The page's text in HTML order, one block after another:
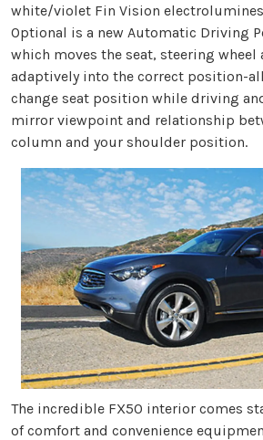
white/violet Fin Vision
Optional is a new Automatic Driving
which moves the seat, steering
adaptively into the correct position-
change seat position while driving
mirror viewpoint and relationship
column and your shoulder position.
The incredible FX50 interior comes
of comfort and convenience